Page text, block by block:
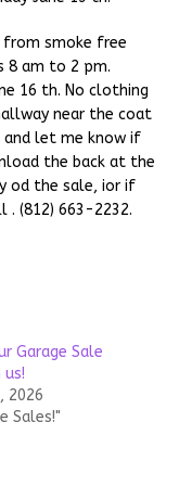
smoke free
8 am to 2 pm.
16 th. No clothing
near the coat
and let me know if
the back at the
od the sale, ior if
. (812) 663-2232.
Garage Sale
2026
Sales!"